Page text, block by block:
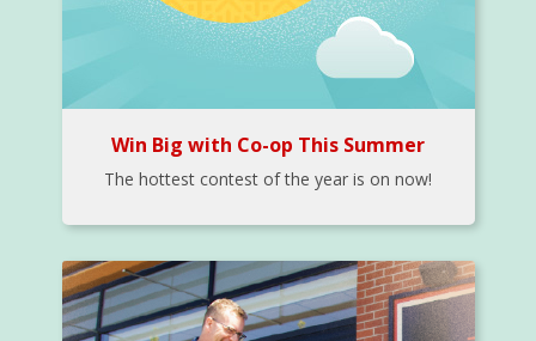
Win Big with Co-op This Summer
The hottest contest of the year is on now!